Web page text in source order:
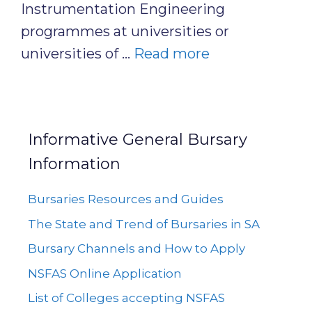
Instrumentation Engineering
programmes at universities or
universities of … Read more
Informative General Bursary
Information
Bursaries Resources and Guides
The State and Trend of Bursaries in SA
Bursary Channels and How to Apply
NSFAS Online Application
List of Colleges accepting NSFAS